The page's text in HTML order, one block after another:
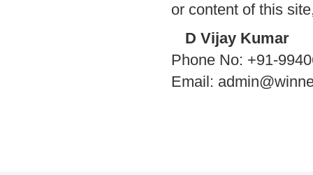
or content of this
D Vijay Kumar
Phone No: +91-
Email: